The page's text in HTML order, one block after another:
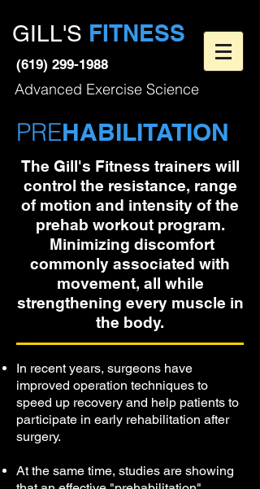
GILL'S FITNESS
(619) 299-1988
Advanced Exercise Science
PREHABILITATION
The Gill's Fitness trainers will
control the resistance, range
of motion and intensity of the
prehab workout program.
Minimizing discomfort
commonly associated with
movement, all while
strengthening every muscle in
the body.
In recent years, surgeons have
improved operation techniques to
speed up recovery and help patients to
participate in early rehabilitation after
surgery.
At the same time, studies are showing